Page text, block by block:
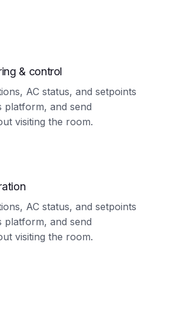
& control
AC status, and setpoints
platform, and send
visiting the room.
AC status, and setpoints
platform, and send
visiting the room.